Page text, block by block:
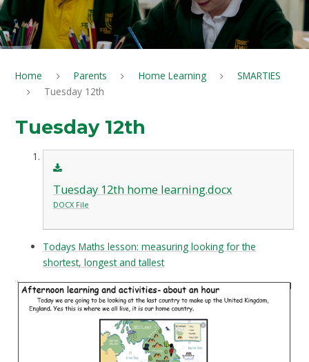
Home Parents Home Learning
SMARTIES
Tuesday 12th
Tuesday 12th
Tuesday 12th home learning.docx
DOCX File
Todays Maths lesson: measuring looking for the
shortest, longest and tallest